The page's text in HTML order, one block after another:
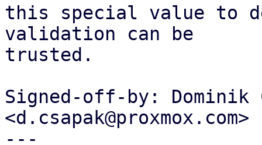
this special value to
validation can be
trusted.
Signed-off-by: Dominik
<d.csapak@proxmox.com>
---